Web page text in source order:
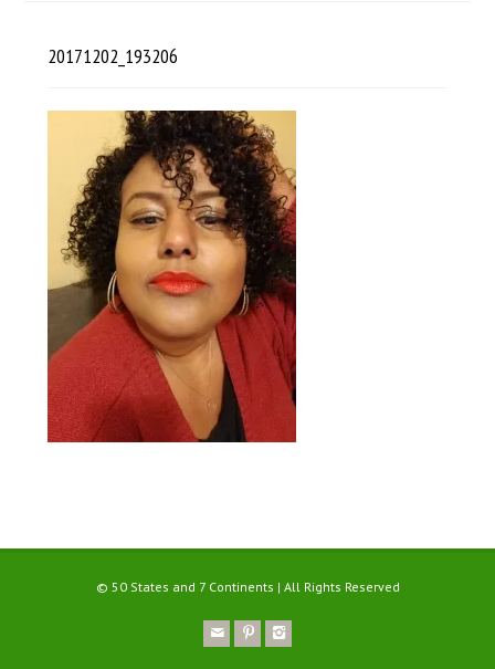
20171202_193206
© 50 States and 7 Continents | All Rights Reserved